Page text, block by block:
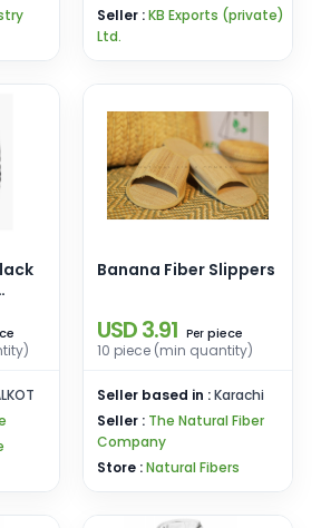
Seller :KB Exports (private)
Ltd.
Banana Fiber Slippers
USD 3.91 Per piece
10 piece (min quantity)
Seller based in :Karachi
Seller : The Natural Fiber
Company
Store :Natural Fibers